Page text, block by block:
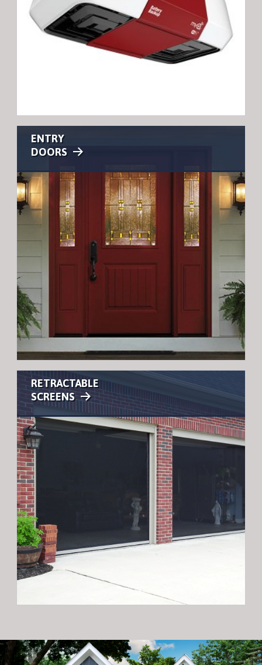
ENTRY
DOORS
RETRACTABLE
SCREENS